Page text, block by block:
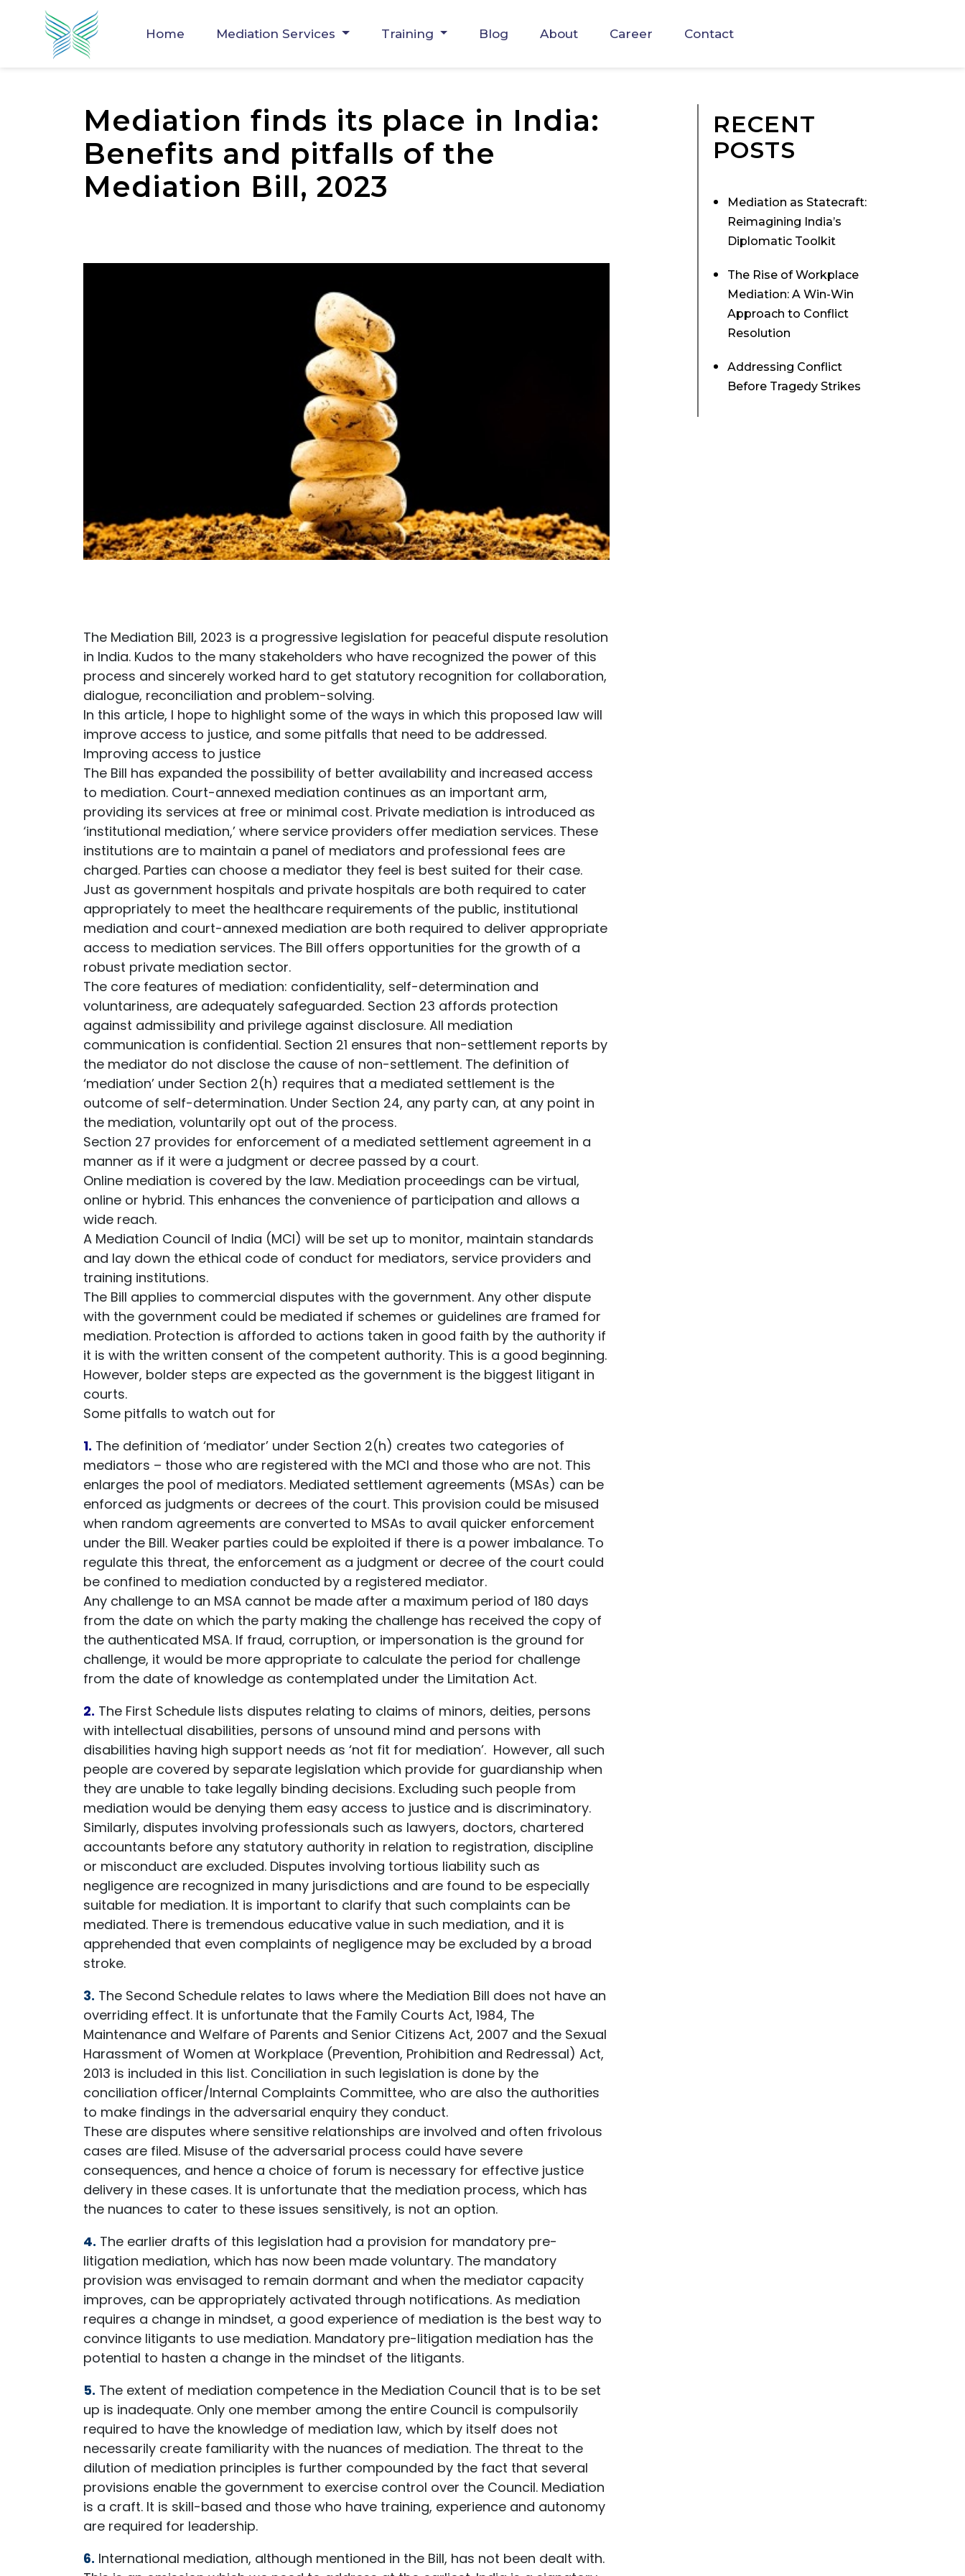
Home Mediation Services Training Blog About Career Contact
Mediation finds its place in India:
Benefits and pitfalls of the
Mediation Bill, 2023
The Mediation Bill, 2023 is a progressive legislation for peaceful dispute resolution
in India. Kudos to the many stakeholders who have recognized the power of this
process and sincerely worked hard to get statutory recognition for collaboration,
dialogue, reconciliation and problem-solving.
In this article, I hope to highlight some of the ways in which this proposed law will
improve access to justice, and some pitfalls that need to be addressed.
Improving access to justice
The Bill has expanded the possibility of better availability and increased access
to mediation. Court-annexed mediation continues as an important arm,
providing its services at free or minimal cost. Private mediation is introduced as
‘institutional mediation,’ where service providers offer mediation services. These
institutions are to maintain a panel of mediators and professional fees are
charged. Parties can choose a mediator they feel is best suited for their case.
Just as government hospitals and private hospitals are both required to cater
appropriately to meet the healthcare requirements of the public, institutional
mediation and court-annexed mediation are both required to deliver appropriate
access to mediation services. The Bill offers opportunities for the growth of a
robust private mediation sector.
The core features of mediation: confidentiality, self-determination and
voluntariness, are adequately safeguarded. Section 23 affords protection
against admissibility and privilege against disclosure. All mediation
communication is confidential. Section 21 ensures that non-settlement reports by
the mediator do not disclose the cause of non-settlement. The definition of
‘mediation’ under Section 2(h) requires that a mediated settlement is the
outcome of self-determination. Under Section 24, any party can, at any point in
the mediation, voluntarily opt out of the process.
Section 27 provides for enforcement of a mediated settlement agreement in a
manner as if it were a judgment or decree passed by a court.
Online mediation is covered by the law. Mediation proceedings can be virtual,
online or hybrid. This enhances the convenience of participation and allows a
wide reach.
A Mediation Council of India (MCI) will be set up to monitor, maintain standards
and lay down the ethical code of conduct for mediators, service providers and
training institutions.
The Bill applies to commercial disputes with the government. Any other dispute
with the government could be mediated if schemes or guidelines are framed for
mediation. Protection is afforded to actions taken in good faith by the authority if
it is with the written consent of the competent authority. This is a good beginning.
However, bolder steps are expected as the government is the biggest litigant in
courts.
Some pitfalls to watch out for
1. The definition of ‘mediator’ under Section 2(h) creates two categories of
mediators – those who are registered with the MCI and those who are not. This
enlarges the pool of mediators. Mediated settlement agreements (MSAs) can be
enforced as judgments or decrees of the court. This provision could be misused
when random agreements are converted to MSAs to avail quicker enforcement
under the Bill. Weaker parties could be exploited if there is a power imbalance. To
regulate this threat, the enforcement as a judgment or decree of the court could
be confined to mediation conducted by a registered mediator.
Any challenge to an MSA cannot be made after a maximum period of 180 days
from the date on which the party making the challenge has received the copy of
the authenticated MSA. If fraud, corruption, or impersonation is the ground for
challenge, it would be more appropriate to calculate the period for challenge
from the date of knowledge as contemplated under the Limitation Act.
2. The First Schedule lists disputes relating to claims of minors, deities, persons
with intellectual disabilities, persons of unsound mind and persons with
disabilities having high support needs as ‘not fit for mediation’. However, all such
people are covered by separate legislation which provide for guardianship when
they are unable to take legally binding decisions. Excluding such people from
mediation would be denying them easy access to justice and is discriminatory.
Similarly, disputes involving professionals such as lawyers, doctors, chartered
accountants before any statutory authority in relation to registration, discipline
or misconduct are excluded. Disputes involving tortious liability such as
negligence are recognized in many jurisdictions and are found to be especially
suitable for mediation. It is important to clarify that such complaints can be
mediated. There is tremendous educative value in such mediation, and it is
apprehended that even complaints of negligence may be excluded by a broad
stroke.
3. The Second Schedule relates to laws where the Mediation Bill does not have an
overriding effect. It is unfortunate that the Family Courts Act, 1984, The
Maintenance and Welfare of Parents and Senior Citizens Act, 2007 and the Sexual
Harassment of Women at Workplace (Prevention, Prohibition and Redressal) Act,
2013 is included in this list. Conciliation in such legislation is done by the
conciliation officer/Internal Complaints Committee, who are also the authorities
to make findings in the adversarial enquiry they conduct.
These are disputes where sensitive relationships are involved and often frivolous
cases are filed. Misuse of the adversarial process could have severe
consequences, and hence a choice of forum is necessary for effective justice
delivery in these cases. It is unfortunate that the mediation process, which has
the nuances to cater to these issues sensitively, is not an option.
4. The earlier drafts of this legislation had a provision for mandatory pre-
litigation mediation, which has now been made voluntary. The mandatory
provision was envisaged to remain dormant and when the mediator capacity
improves, can be appropriately activated through notifications. As mediation
requires a change in mindset, a good experience of mediation is the best way to
convince litigants to use mediation. Mandatory pre-litigation mediation has the
potential to hasten a change in the mindset of the litigants.
5. The extent of mediation competence in the Mediation Council that is to be set
up is inadequate. Only one member among the entire Council is compulsorily
required to have the knowledge of mediation law, which by itself does not
necessarily create familiarity with the nuances of mediation. The threat to the
dilution of mediation principles is further compounded by the fact that several
provisions enable the government to exercise control over the Council. Mediation
is a craft. It is skill-based and those who have training, experience and autonomy
are required for leadership.
6. International mediation, although mentioned in the Bill, has not been dealt with.
RECENT
POSTS
Mediation as Statecraft:
Reimagining India’s
Diplomatic Toolkit
The Rise of Workplace
Mediation: A Win-Win
Approach to Conflict
Resolution
Addressing Conflict
Before Tragedy Strikes